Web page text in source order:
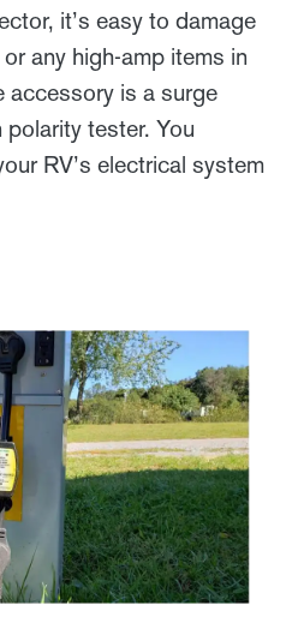
it’s easy to damage
any high-amp items in
accessory is a surge
tester. You
RV’s electrical system